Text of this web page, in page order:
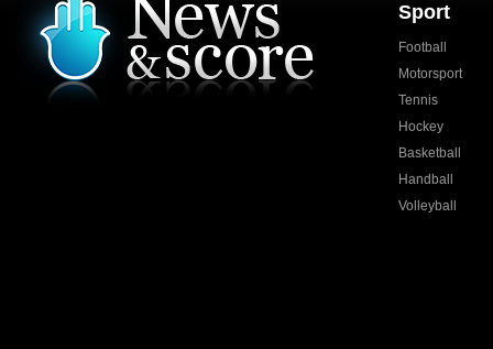
Sport
Football
Motorsport
Tennis
Hockey
Basketball
Handball
Volleyball